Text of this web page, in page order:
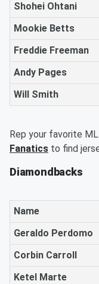
Shohei Ohtani
Mookie Betts
Freddie Freeman
Andy Pages
Will Smith
Rep your favorite
Fanatics to find
Diamondbacks
Name
Geraldo Perdomo
Corbin Carroll
Ketel Marte